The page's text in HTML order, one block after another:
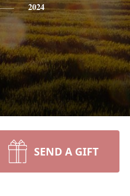
2024
SEND A GIFT